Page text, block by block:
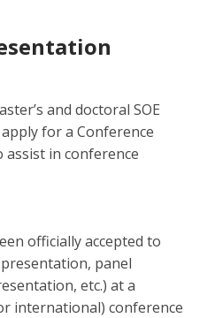
and doctoral SOE
for a Conference
in conference
officially accepted to
panel
etc.) at a
international) conference